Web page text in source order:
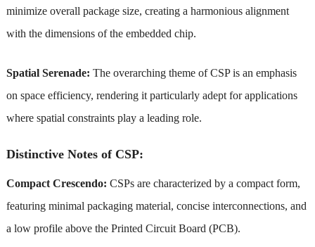
minimize overall package size, creating a harmonious alignment
with the dimensions of the embedded chip.
Spatial Serenade: The overarching theme of CSP is an emphasis
on space efficiency, rendering it particularly adept for applications
where spatial constraints play a leading role.
Distinctive Notes of CSP:
Compact Crescendo: CSPs are characterized by a compact form,
featuring minimal packaging material, concise interconnections, and
a low profile above the Printed Circuit Board (PCB).